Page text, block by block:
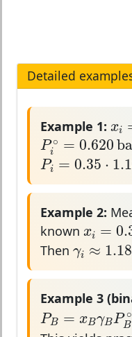
Detailed
Example 1: xi
xi =
P ∘
i = 0.620ba
Pi∘ 0.620bar
Pi = 0.35 ⋅
Pi 0.35⋅1.18 ⋅
Example 2:
known xi =
x =
Then γi ≈ 1.18
γi ≈1.18
Example 3
PB = xBγBP ∘
B
PB =xBγBP B∘